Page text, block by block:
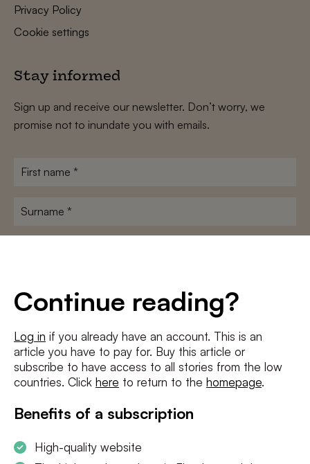
Continue reading?
Log in if you already have an account. This is an
article you have to pay for. Buy this article or
subscribe to have access to all stories from the low
countries. Click here to return to the homepage.
Benefits of a subscription
High-quality website
Privacy Policy
Cookie settings
Stay informed
Sign up and receive our newsletter. Don’t worry, we
promise not to inundate you with emails.
First
Surname
I agree to theterms and conditionsandprivacy policy
SUBSCRIBE